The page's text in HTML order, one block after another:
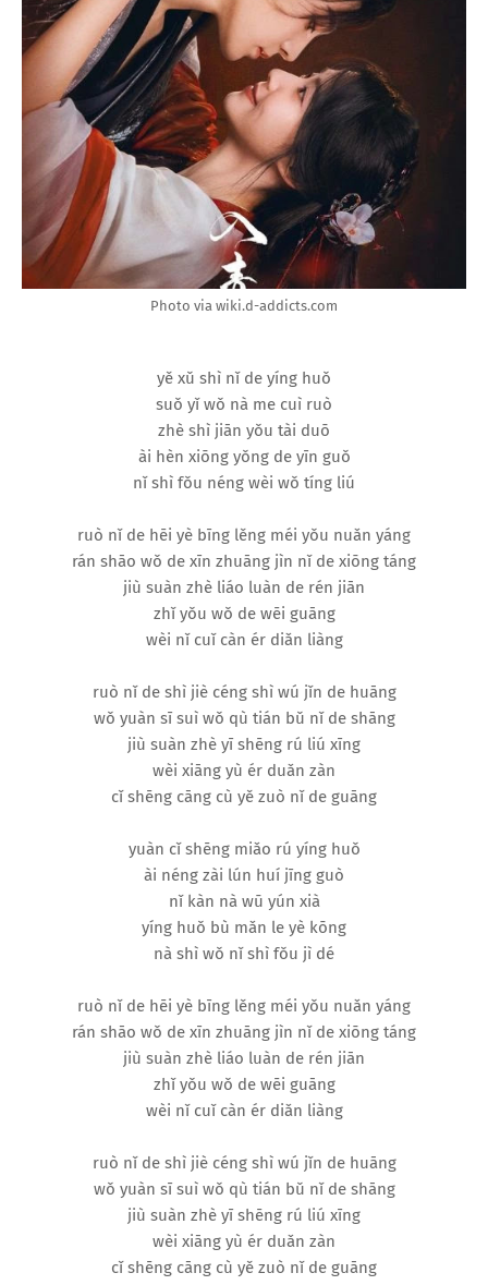
Photo via wiki.d-addicts.com
yě xǔ shì nǐ de yíng huǒ
suǒ yǐ wǒ nà me cuì ruò
zhè shì jiān yǒu tài duō
ài hèn xiōng yǒng de yīn guǒ
nǐ shì fǒu néng wèi wǒ tíng liú
ruò nǐ de hēi yè bīng lěng méi yǒu nuǎn yáng
rán shāo wǒ de xīn zhuāng jìn nǐ de xiōng táng
jiù suàn zhè liáo luàn de rén jiān
zhǐ yǒu wǒ de wēi guāng
wèi nǐ cuǐ càn ér diǎn liàng
ruò nǐ de shì jiè céng shì wú jǐn de huāng
wǒ yuàn sī suì wǒ qù tián bǔ nǐ de shāng
jiù suàn zhè yī shēng rú liú xīng
wèi xiāng yù ér duǎn zàn
cǐ shēng cāng cù yě zuò nǐ de guāng
yuàn cǐ shēng miǎo rú yíng huǒ
ài néng zài lún huí jīng guò
nǐ kàn nà wū yún xià
yíng huǒ bù mǎn le yè kōng
nà shì wǒ nǐ shì fǒu jì dé
ruò nǐ de hēi yè bīng lěng méi yǒu nuǎn yáng
rán shāo wǒ de xīn zhuāng jìn nǐ de xiōng táng
jiù suàn zhè liáo luàn de rén jiān
zhǐ yǒu wǒ de wēi guāng
wèi nǐ cuǐ càn ér diǎn liàng
ruò nǐ de shì jiè céng shì wú jǐn de huāng
wǒ yuàn sī suì wǒ qù tián bǔ nǐ de shāng
jiù suàn zhè yī shēng rú liú xīng
wèi xiāng yù ér duǎn zàn
cǐ shēng cāng cù yě zuò nǐ de guāng